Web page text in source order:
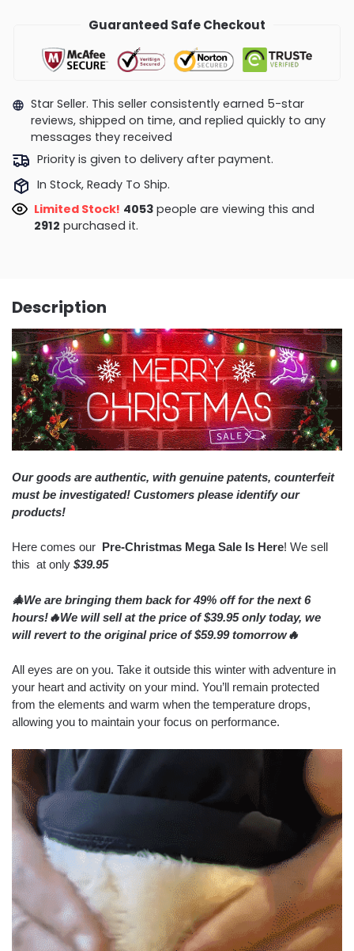
Guaranteed Safe Checkout
Star Seller. This seller consistently earned 5-star
reviews, shipped on time, and replied quickly to any
messages they received
Priority is given to delivery after payment.
In Stock, Ready To Ship.
Limited Stock! 3846people are viewing this and
2918 purchased it.
Description
Our goods are authentic, with genuine patents, counterfeit
must be investigated! Customers please identify our
products!
Here comes our Pre-Christmas Mega Sale Is Here! We sell
this at only $39.95
🎄We are bringing them back for 49% off for the next 6
hours!🔥We will sell at the price of $39.95 only today, we
will revert to the original price of $59.99 tomorrow🔥
All eyes are on you. Take it outside this winter with adventure in
your heart and activity on your mind. You’ll remain protected
from the elements and warm when the temperature drops,
allowing you to maintain your focus on performance.